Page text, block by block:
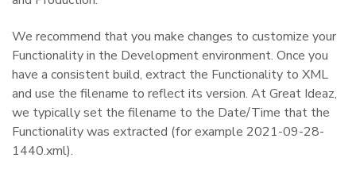
We recommend that you make changes to customize your
Functionality in the Development environment. Once you
have a consistent build, extract the Functionality to XML
and use the filename to reflect its version. At Great Ideaz,
we typically set the filename to the Date/Time that the
Functionality was extracted (for example 2021-09-28-
1440.xml).